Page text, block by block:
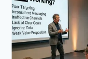
IPTV